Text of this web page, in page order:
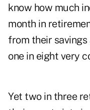
know how much
month in
from their
one in eight very
Yet two in three